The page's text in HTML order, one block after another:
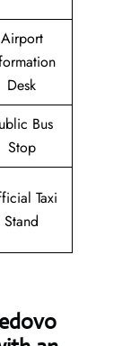
Airport
Desk
Bus
Stop
Taxi
Stand